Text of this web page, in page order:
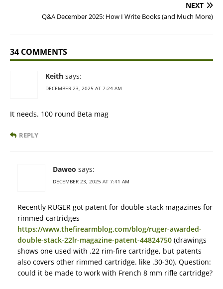
NEXT
Q&A December 2025: How I Write Books (and Much More)
34 COMMENTS
Keith says:
DECEMBER 23, 2025 AT 7:24 AM
It needs. 100 round Beta mag
REPLY
Daweo says:
DECEMBER 23, 2025 AT 7:41 AM
Recently RUGER got patent for double-stack magazines for
rimmed cartridges
https://www.thefirearmblog.com/blog/ruger-awarded-
double-stack-22lr-magazine-patent-44824750 (drawings
shows one used with .22 rim-fire cartridge, but patents
also covers other rimmed cartridge. like .30-30). Question:
could it be made to work with French 8 mm rifle cartridge?